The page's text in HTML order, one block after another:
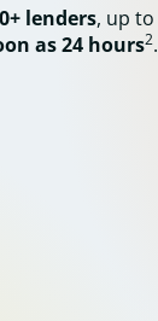
lenders, up to
as 24 hours2.